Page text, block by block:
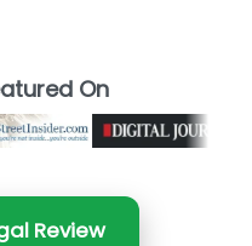
On
Review